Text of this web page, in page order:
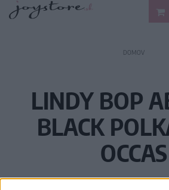
DOMOV
LINDY BOP
BLACK
OCCAS